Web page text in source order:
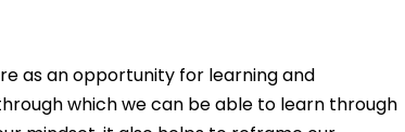
as an opportunity for learning and
which we can be able to learn through